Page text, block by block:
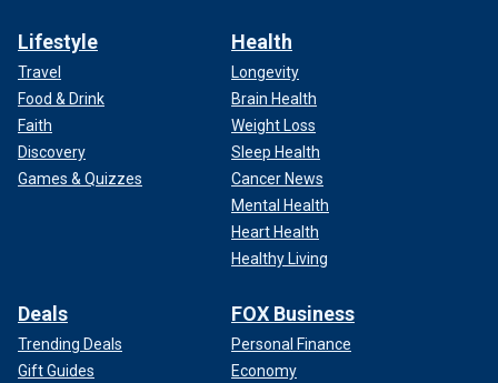
Lifestyle
Travel
Food & Drink
Faith
Discovery
Games & Quizzes
Health
Longevity
Brain Health
Weight Loss
Sleep Health
Cancer News
Mental Health
Heart Health
Healthy Living
Deals
Trending Deals
Gift Guides
FOX Business
Personal Finance
Economy